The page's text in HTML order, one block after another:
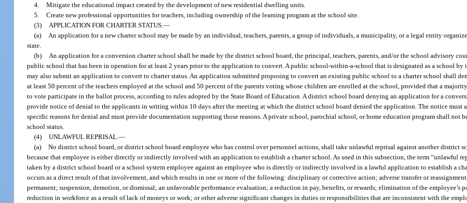
4. Mitigate the educational impact created by the development of new residential dwelling units.
5. Create new professional opportunities for teachers, including ownership of the learning program at the school site.
(3)
APPLICATION FOR CHARTER STATUS.—
(a)
An application for a new charter school may be made by an individual, teachers, parents, a group of individuals, a municipality, or a legal entity
state.
(b)
An application for a conversion charter school shall be made by the district school board, the principal, teachers, parents, and/or the school advisory
public school that has been in operation for at least 2 years prior to the application to convert. A public school-within-a-school that is designated as a school by
may also submit an application to convert to charter status. An application submitted proposing to convert an existing public school to a charter school shall
at least 50 percent of the teachers employed at the school and 50 percent of the parents voting whose children are enrolled at the school, provided that a
to vote participate in the ballot process, according to rules adopted by the State Board of Education. A district school board denying an application for a
provide notice of denial to the applicants in writing within 10 days after the meeting at which the district school board denied the application. The notice must
specific reasons for denial and must provide documentation supporting those reasons. A private school, parochial school, or home education program shall not
school status.
(4) UNLAWFUL REPRISAL.—
(a) No district school board, or district school board employee who has control over personnel actions, shall take unlawful reprisal against another district
because that employee is either directly or indirectly involved with an application to establish a charter school. As used in this subsection, the term “unlawful
taken by a district school board or a school system employee against an employee who is directly or indirectly involved in a lawful application to establish a
occurs as a direct result of that involvement, and which results in one or more of the following: disciplinary or corrective action; adverse transfer or
permanent; suspension, demotion, or dismissal; an unfavorable performance evaluation; a reduction in pay, benefits, or rewards; elimination of the employee’s
reduction in workforce as a result of lack of moneys or work; or other adverse significant changes in duties or responsibilities that are inconsistent with the